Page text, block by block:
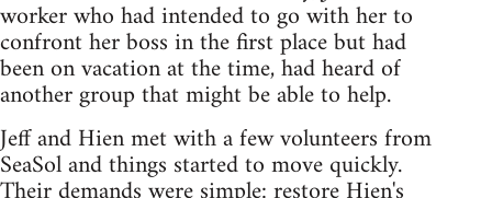
worker who had intended to go with her to
confront her boss in the first place but had
been on vacation at the time, had heard of
another group that might be able to help.
Jeff and Hien met with a few volunteers from
SeaSol and things started to move quickly.